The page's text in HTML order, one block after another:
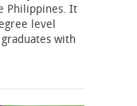
Philippines. It
level
with